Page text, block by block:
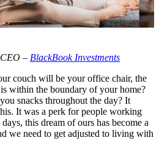
– BlackBook Investments
couch will be your office chair, the
within the boundary of your home?
snacks throughout the day? It
It was a perk for people working
this dream of ours has become a
we need to get adjusted to living with